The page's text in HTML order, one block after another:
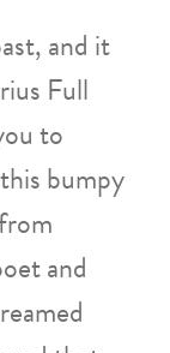
and it
Full
to
bumpy
and